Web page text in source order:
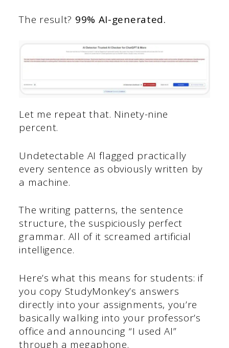
The result? 99% AI-generated.
Let me repeat that. Ninety-nine
percent.
Undetectable AI flagged practically
every sentence as obviously written by
a machine.
The writing patterns, the sentence
structure, the suspiciously perfect
grammar. All of it screamed artificial
intelligence.
Here’s what this means for students: if
you copy StudyMonkey’s answers
directly into your assignments, you’re
basically walking into your professor’s
office and announcing “I used AI”
through a megaphone.